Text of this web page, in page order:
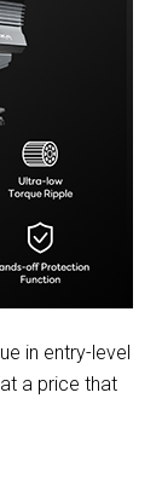
in entry-level
a price that